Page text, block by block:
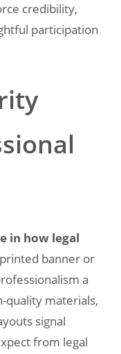
credibility,
participation
in how legal
banner or
a
quality materials,
signal
from legal